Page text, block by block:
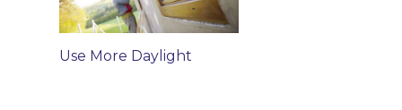
Use More Daylight